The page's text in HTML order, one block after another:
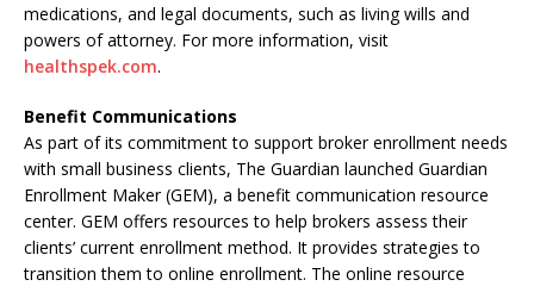
medications, and legal documents, such as living wills and
powers of attorney. For more information, visit
healthspek.com.
Benefit Communications
As part of its commitment to support broker enrollment needs
with small business clients, The Guardian launched Guardian
Enrollment Maker (GEM), a benefit communication resource
center. GEM offers resources to help brokers assess their
clients’ current enrollment method. It provides strategies to
transition them to online enrollment. The online resource